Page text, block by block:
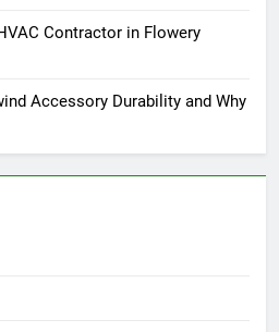
Contractor in Flowery
Accessory Durability and Why